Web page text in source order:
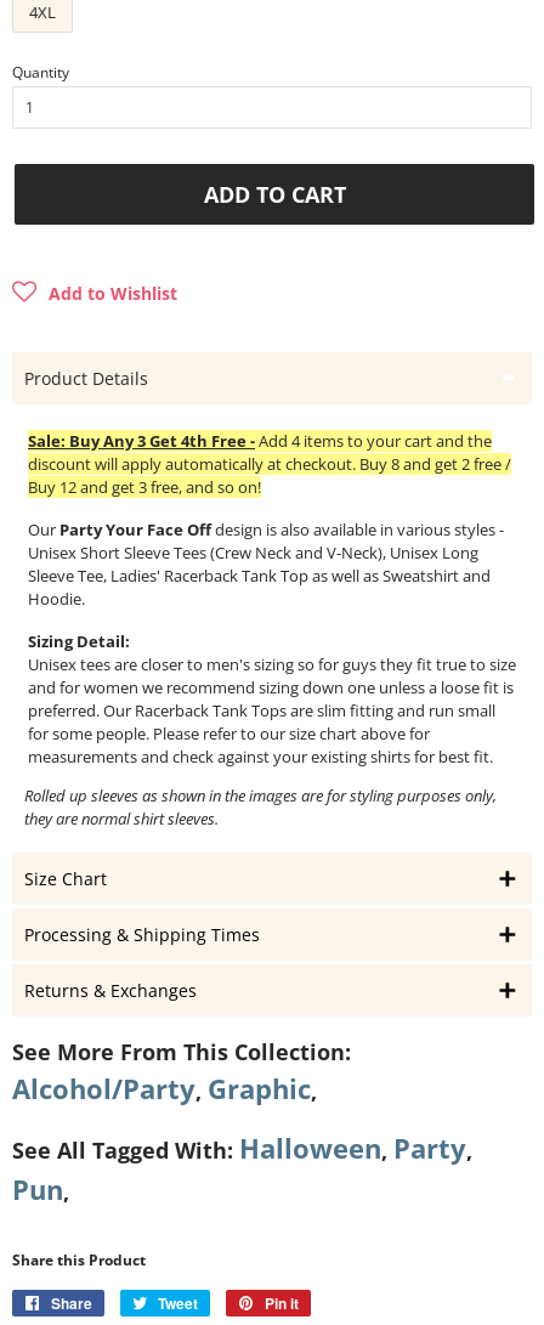
4XL
Quantity
ADD TO CART
Add to Wishlist
Product Details
Sale: Buy Any 3 Get 4th Free -Add 4 items to your cart and the
discount will apply automatically at checkout. Buy 8 and get 2 free /
Buy 12 and get 3 free, and so on!
Our Party Your Face Offdesign is also available in various styles -
Unisex Short Sleeve Tees (Crew Neck and V-Neck), Unisex Long
Sleeve Tee, Ladies' Racerback Tank Top as well as Sweatshirt and
Hoodie.
Sizing Detail:
Unisex tees are closer to men's sizing so for guys they fit true to size
and for women we recommend sizing down one unless a loose fit is
preferred. Our Racerback Tank Tops are slim fitting and run small
for some people. Please refer to our size chart above for
measurements and check against your existing shirts for best fit.
Rolled up sleeves as shown in the images are for styling purposes only,
they are normal shirt sleeves.
Size Chart
Processing & Shipping Times
Returns & Exchanges
See More From This Collection:
Alcohol/Party, Graphic,
See All Tagged With: Halloween, Party,
Pun,
Share this Product
Share
Share
Tweet
Tweet
Pin it